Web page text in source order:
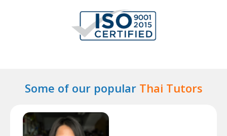
Some of our popular Thai Tutors